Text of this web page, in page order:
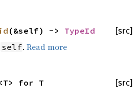
[src]
(&self) -> TypeId
self.Read more
[src]
for T